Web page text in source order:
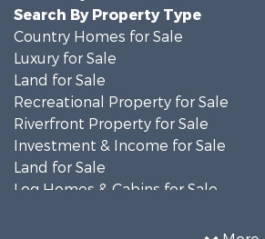
More
Search By Property Type
Country Homes for Sale
Luxury for Sale
Land for Sale
Recreational Property for Sale
Riverfront Property for Sale
Investment & Income for Sale
Land for Sale
Log Homes & Cabins for Sale